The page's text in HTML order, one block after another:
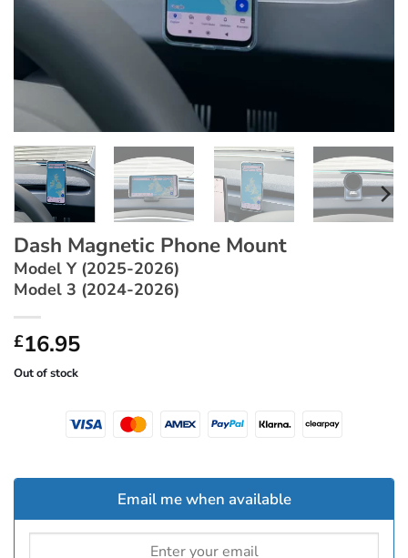
Dash Magnetic Phone Mount
Model Y (2025-2026)
Model 3 (2024-2026)
£16.95
Out of stock
Email me when available